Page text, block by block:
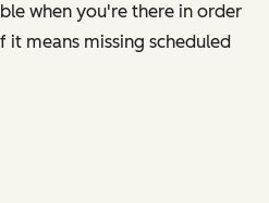
when you're there in order
means missing scheduled